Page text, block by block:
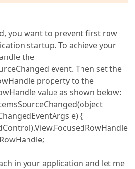
you want to prevent first row
startup. To achieve your
the
event. Then set the
property to the
value as shown below:
e) {
in your application and let me